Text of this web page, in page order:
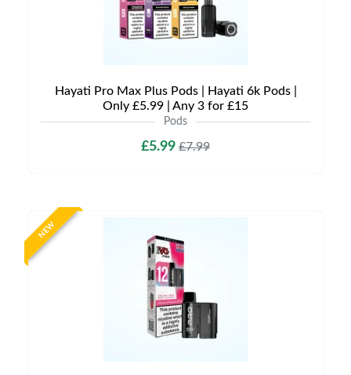
Hayati Pro Max Plus Pods | Hayati 6k Pods |
Only £5.99 | Any 3 for £15
Pods
£5.99 £7.99
NEW